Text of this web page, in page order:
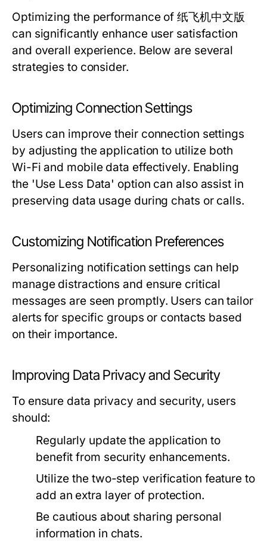
Optimizing the performance of 纸飞机中文版
can significantly enhance user satisfaction
and overall experience. Below are several
strategies to consider.
Optimizing Connection Settings
Users can improve their connection settings
by adjusting the application to utilize both
Wi-Fi and mobile data effectively. Enabling
the 'Use Less Data' option can also assist in
preserving data usage during chats or calls.
Customizing Notification Preferences
Personalizing notification settings can help
manage distractions and ensure critical
messages are seen promptly. Users can tailor
alerts for specific groups or contacts based
on their importance.
Improving Data Privacy and Security
To ensure data privacy and security, users
should:
Regularly update the application to
benefit from security enhancements.
Utilize the two-step verification feature to
add an extra layer of protection.
Be cautious about sharing personal
information in chats.